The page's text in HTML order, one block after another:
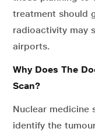
treatment should
radioactivity may
airports.
Why Does The
Scan?
Nuclear medicine
identify the